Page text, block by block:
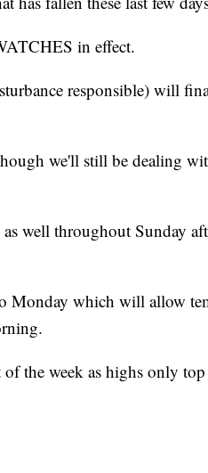
in effect.
responsible) will
we'll still be dealing
well throughout Sunday
Monday which will allow
the week as highs only